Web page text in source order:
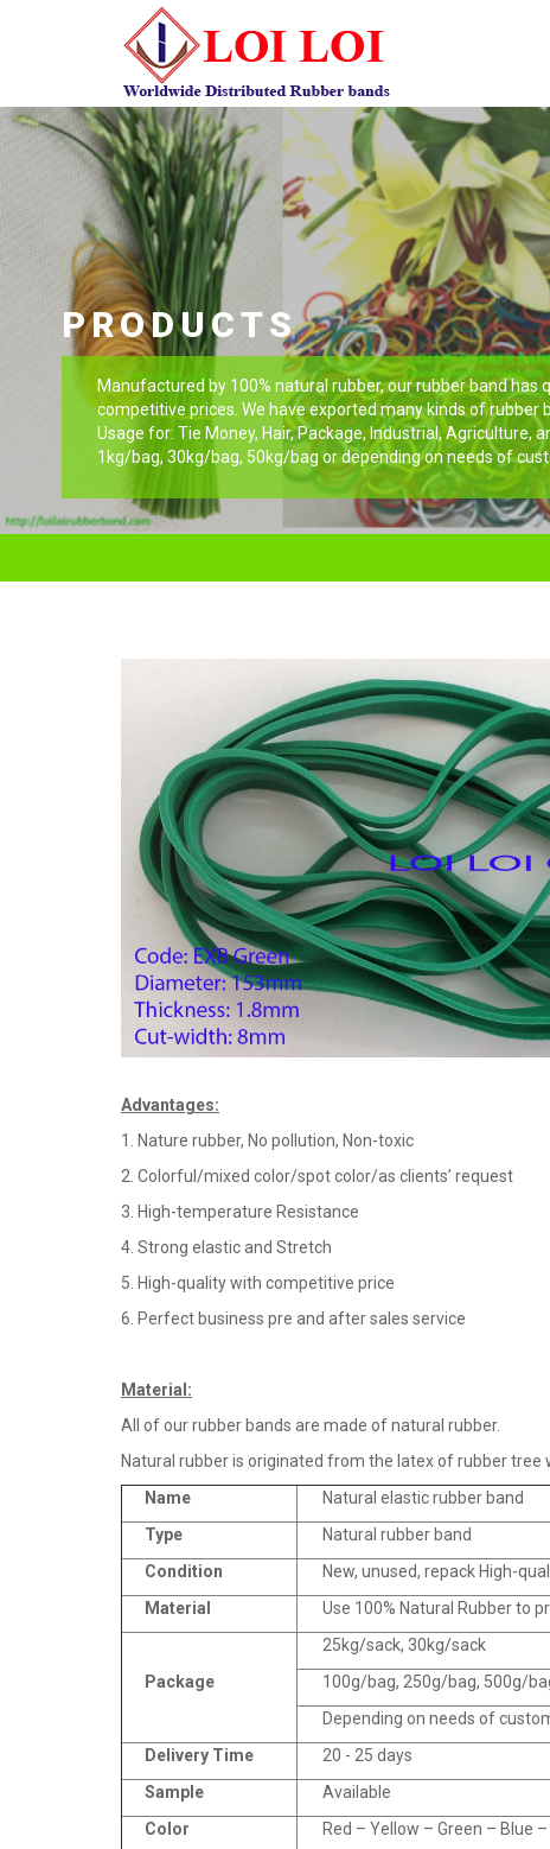
PRODUCTS
Manufactured by 100% natural rubber, our rubber band
competitive prices. We have exported many kinds of rubber
Usage for: Tie Money, Hair, Package, Industrial, Agriculture,
1kg/bag, 30kg/bag, 50kg/bag or depending on needs of
Advantages:
1. Nature rubber, No pollution, Non-toxic
2. Colorful/mixed color/spot color/as clients’ request
3. High-temperature Resistance
4. Strong elastic and Stretch
5. High-quality with competitive price
6. Perfect business pre and after sales service
Material :
All of our rubber bands are made of natural rubber.
Natural rubber is originated from the latex of rubber tree
Name
Natural elastic rubber band
Type
Natural rubber band
Condition
New, unused, repack High-
Material
Use 100% Natural Rubber to
Package
25kg/sack, 30kg/sack
100g/bag, 250g/bag, 500g/
Depending on needs of
Delivery Time
20 - 25 days
Sample
Available
Color
Red – Yellow – Green – Blue